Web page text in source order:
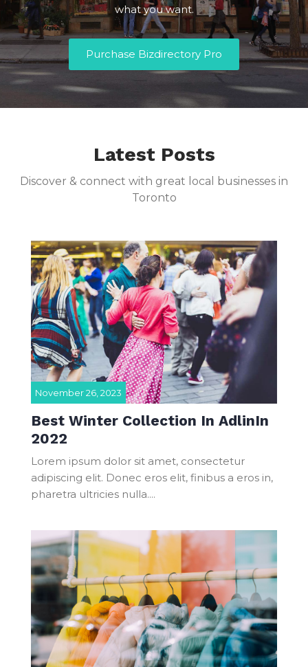
what you want.
Purchase Bizdirectory Pro
Latest Posts
Discover & connect with great local businesses in
Toronto
November 26, 2023
Best Winter Collection In AdlinIn
2022
Lorem ipsum dolor sit amet, consectetur
adipiscing elit. Donec eros elit, finibus a eros in,
pharetra ultricies nulla....